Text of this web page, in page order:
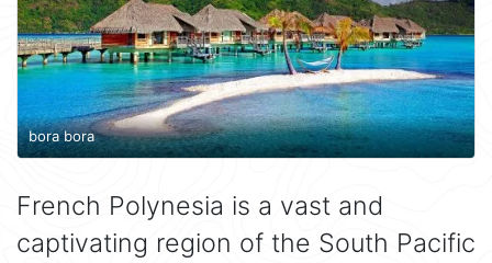
bora bora
French Polynesia is a vast and
captivating region of the South Pacific